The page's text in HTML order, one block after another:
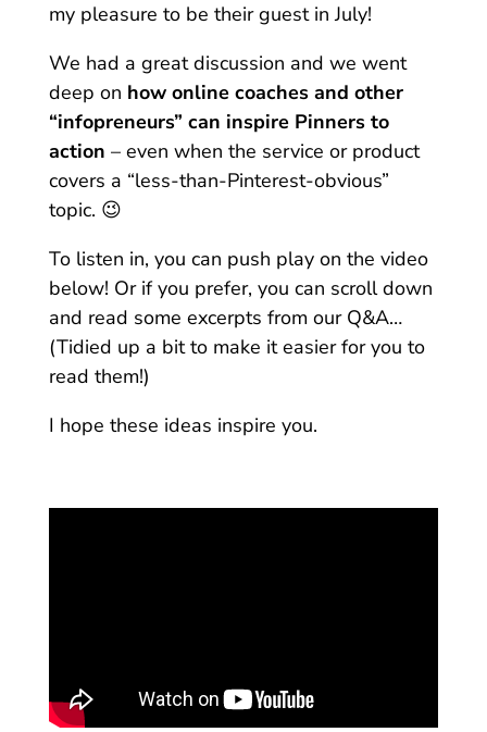
my pleasure to be their guest in July!
We had a great discussion and we went
deep on how online coaches and other
“infopreneurs” can inspire Pinners to
action – even when the service or product
covers a “less-than-Pinterest-obvious”
topic. 😉
To listen in, you can push play on the video
below! Or if you prefer, you can scroll down
and read some excerpts from our Q&A…
(Tidied up a bit to make it easier for you to
read them!)
I hope these ideas inspire you.